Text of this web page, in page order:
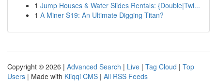
1 Jump Houses & Water Slides Rentals: {Double|Twi...
1 A Miner S19: An Ultimate Digging Titan?
Copyright © 2026 | Advanced Search | Live | Tag Cloud | Top
Users | Made with Kliqqi CMS | All RSS Feeds